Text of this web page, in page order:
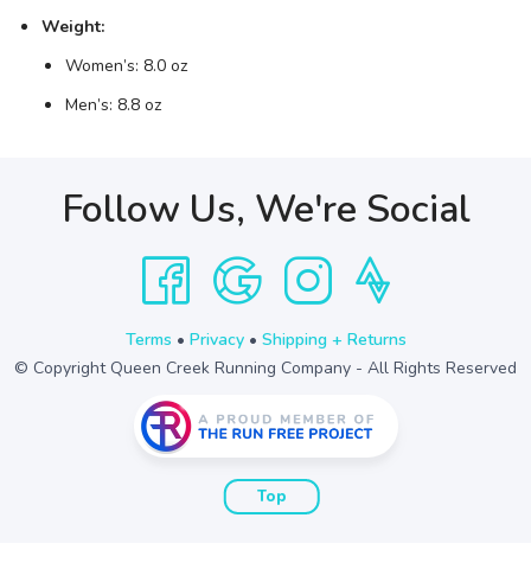
Weight:
Women’s: 8.0 oz
Men’s: 8.8 oz
Follow Us, We're Social
Terms • Privacy• Shipping + Returns
© Copyright Queen Creek Running Company - All Rights Reserved
Top